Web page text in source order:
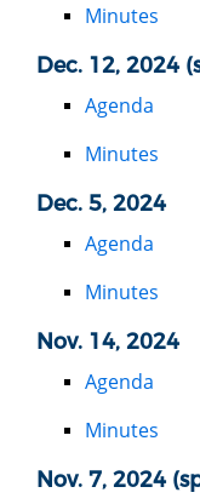
Minutes
Dec. 12, 2024
Agenda
Minutes
Dec. 5, 2024
Agenda
Minutes
Nov. 14, 2024
Agenda
Minutes
Nov. 7, 2024